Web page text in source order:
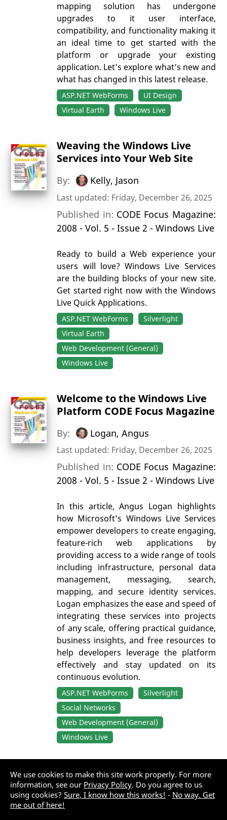
mapping solution has undergone
upgrades to it user interface,
compatibility, and functionality making it
an ideal time to get started with the
platform or upgrade your existing
application. Let’s explore what’s new and
what has changed in this latest release.
ASP.NET WebForms
UI Design
Virtual Earth
Windows Live
Weaving the Windows Live
Services into Your Web Site
By: Kelly, Jason
Last updated: Friday, December 26, 2025
Published in: CODE Focus Magazine:
2008 - Vol. 5 - Issue 2 - Windows Live
Ready to build a Web experience your
users will love? Windows Live Services
are the building blocks of your new site.
Get started right now with the Windows
Live Quick Applications.
ASP.NET WebForms
Silverlight
Virtual Earth
Web Development (General)
Windows Live
Welcome to the Windows Live
Platform CODE Focus Magazine
By: Logan, Angus
Last updated: Friday, December 26, 2025
Published in: CODE Focus Magazine:
2008 - Vol. 5 - Issue 2 - Windows Live
In this article, Angus Logan highlights
how Microsoft’s Windows Live Services
empower developers to create engaging,
feature-rich web applications by
providing access to a wide range of tools
including infrastructure, personal data
management, messaging, search,
mapping, and secure identity services.
Logan emphasizes the ease and speed of
integrating these services into projects
of any scale, offering practical guidance,
business insights, and free resources to
help developers leverage the platform
effectively and stay updated on its
continuous evolution.
ASP.NET WebForms
Silverlight
Social Networks
Web Development (General)
Windows Live
Windows Live Delegated APIs
By: Roodyn, Neil
Last updated: Friday, December 26, 2025
We use cookies to make this site work properly. For more
information, see our Privacy Policy. Do you agree to us
using cookies? Sure, I know how this works! - No way. Get
me out of here!